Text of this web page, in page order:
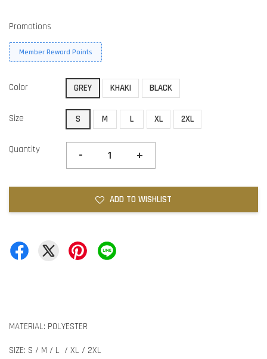
Promotions
Member Reward Points
Color GREY KHAKI BLACK
Size S M L XL 2XL
Quantity - +
ADD TO WISHLIST
MATERIAL: POLYESTER
SIZE: S / M / L / XL / 2XL